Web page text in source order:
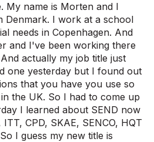
My name is Morten and I
Denmark. I work at a school
needs in Copenhagen. And
and I've been working there
actually my job title just
one yesterday but I found out
that you have you use so
the UK. So I had to come up
I learned about SEND now
CPD, SKAE, SENCO, HQT
I guess my new title is